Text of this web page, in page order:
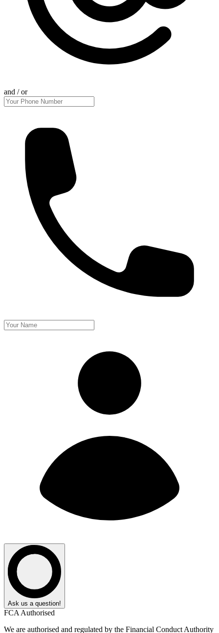
and / or
Ask us a question!
FCA Authorised
We are authorised and regulated by the Financial Conduct Authority